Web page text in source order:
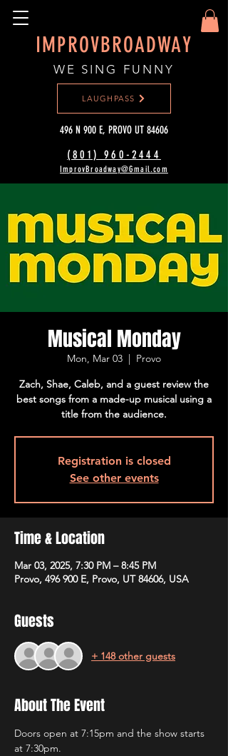
IMPROVBROADWAY
WE SING FUNNY
(801) 960-2444‬
ImprovBroadway@Gmail.com
LAUGHPASS
496 N 900 E, PROVO UT 84606
Musical Monday
Mon, Mar 03
  |
Provo
Zach, Shae, Caleb, and a guest review the
best songs from a made-up musical using a
title from the audience.
Registration is closed
See other events
Time & Location
Mar 03, 2025, 7:30 PM – 8:45 PM
Provo, 496 900 E, Provo, UT 84606, USA
Guests
+ 148 other guests
About The Event
Doors open at 7:15pm and the show starts
at 7:30pm.